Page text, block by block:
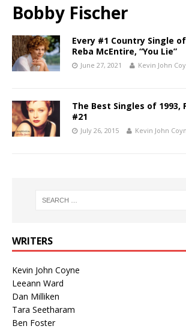
Bobby Fischer
Every #1 Country Single
Reba McEntire, “You Lie”
June 27, 2021 Kevin John
The Best Singles of 1993,
#21
July 26, 2015 Kevin John
WRITERS
Kevin John Coyne
Leeann Ward
Dan Milliken
Tara Seetharam
Ben Foster